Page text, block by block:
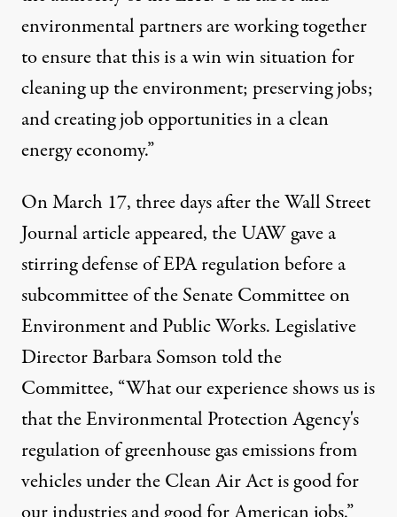
environmental partners are working together
to ensure that this is a win win situation for
cleaning up the environment; preserving jobs;
and creating job opportunities in a clean
energy economy.”
On March 17, three days after the Wall Street
Journal article appeared, theUAW gave a
stirring defenseof EPA regulation before a
subcommittee of the Senate Committee on
Environment and Public Works. Legislative
Director Barbara Somson told the
Committee, “What our experience shows us is
that the Environmental Protection Agency's
regulation of greenhouse gas emissions from
vehicles under the Clean Air Act is good for